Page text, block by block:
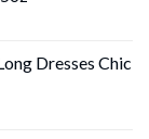
Dresses Chic